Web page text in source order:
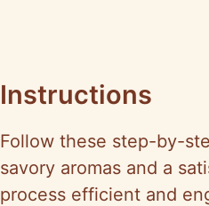
Instructions
Follow these step-by-
savory aromas and a
process efficient and